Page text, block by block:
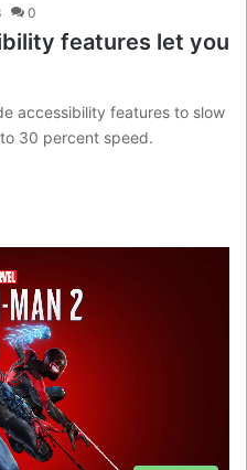
0
features let you
accessibility features to slow
30 percent speed.